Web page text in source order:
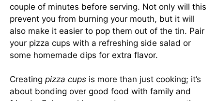
couple of minutes before serving. Not only will this
prevent you from burning your mouth, but it will
also make it easier to pop them out of the tin. Pair
your pizza cups with a refreshing side salad or
some homemade dips for extra flavor.
Creating pizza cups is more than just cooking; it’s
about bonding over good food with family and